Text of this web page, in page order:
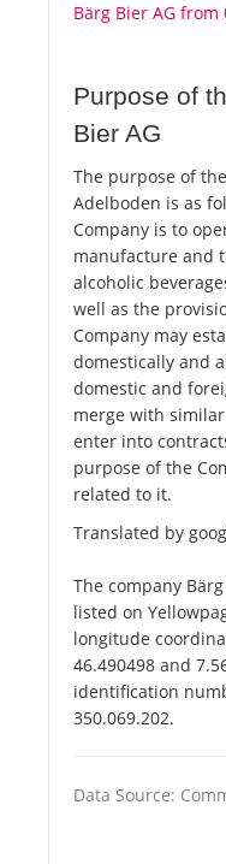
Bärg Bier AG from
Purpose of
Bier AG
The purpose of
Adelboden is as
Company is to
manufacture and
alcoholic
well as the
Company may
domestically and
domestic and
merge with
enter into
purpose of the
related to it.
Translated by
The company
listed on
longitude
46.490498 and
identification
350.069.202.
Data Source: